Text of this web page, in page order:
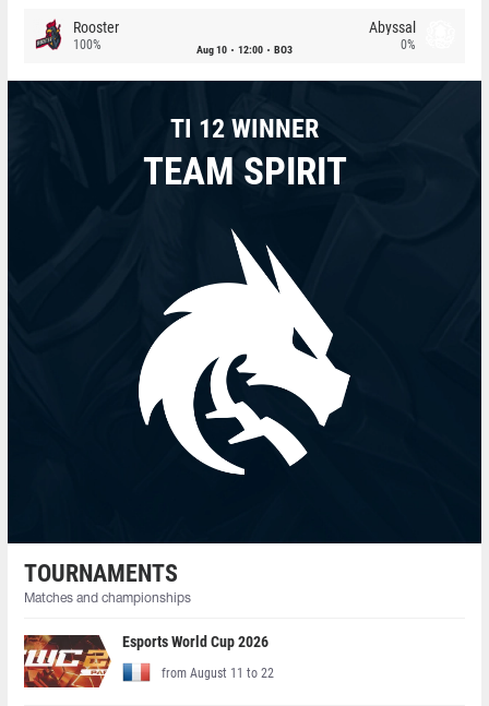
Rooster
100% Aug 10 12:00 BO3
Abyssal
0%
TI 12 WINNER
TEAM SPIRIT
TOURNAMENTS
Matches and championships
Esports World Cup 2026
from August 11 to 22